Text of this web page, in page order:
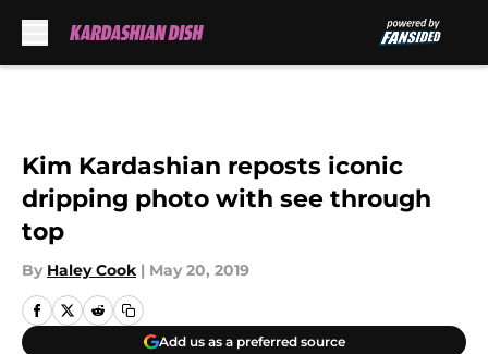
Kim Kardashian reposts iconic
dripping photo with see through
top
By Haley Cook | May 20, 2019
Add us as a preferred source